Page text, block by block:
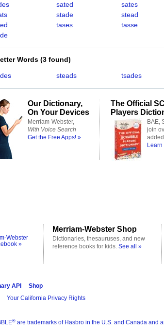
sated
sates
stade
stead
tases
tasse
Words (3 found)
steads tsades
Our Dictionary,
On Your Devices
Merriam-Webster,
With Voice Search
Get the Free Apps! »
The Official
Players
BAE,
join
Webster
»
Merriam-Webster Shop
Dictionaries, thesauruses, and new
reference books for kids. See all »
API
Shop
Your California Privacy Rights
® are trademarks of Hasbro in the U.S. and Canada and